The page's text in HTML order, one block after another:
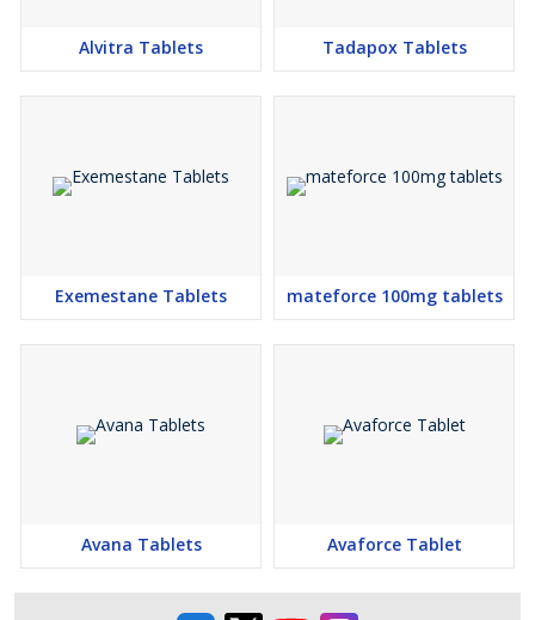
Alvitra Tablets Tadapox Tablets
Exemestane Tablets mateforce 100mg tablets
Avana Tablets Avaforce Tablet